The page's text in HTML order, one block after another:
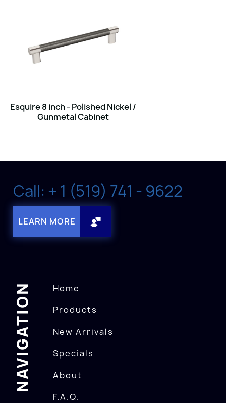
Esquire 8 inch - Polished Nickel /
Gunmetal Cabinet
Call: + 1 (519) 741 - 9622
LEARN MORE
NAVIGATION
Home
Products
New Arrivals
Specials
About
F.A.Q.